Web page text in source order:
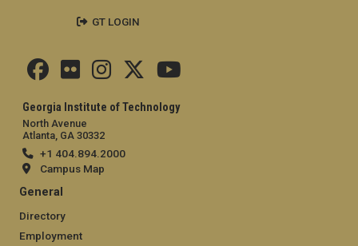
Georgia Institute of Technology
North Avenue
Atlanta, GA 30332
+1 404.894.2000
Campus Map
General
Directory
Employment
GT LOGIN